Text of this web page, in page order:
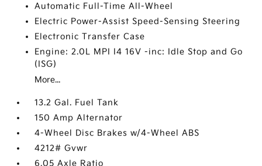
Automatic Full-Time All-Wheel
Electric Power-Assist Speed-Sensing Steering
Electronic Transfer Case
Engine: 2.0L MPI I4 16V -inc: Idle Stop and Go
(ISG)
More...
13.2 Gal. Fuel Tank
150 Amp Alternator
4-Wheel Disc Brakes w/4-Wheel ABS
4212# Gvwr
6.05 Axle Ratio